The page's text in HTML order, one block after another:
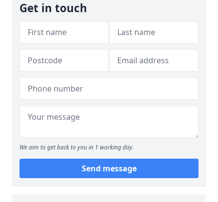
Get in touch
We aim to get back to you in 1 working day.
Send message